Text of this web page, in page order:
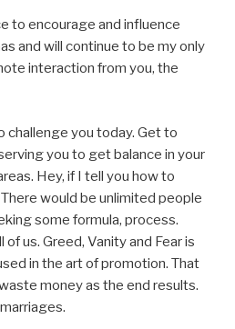
to encourage and influence
and will continue to be my only
interaction from you, the
challenge you today. Get to
you to get balance in your
Hey, if I tell you how to
would be unlimited people
some formula, process.
us. Greed, Vanity and Fear is
in the art of promotion. That
money as the end results.